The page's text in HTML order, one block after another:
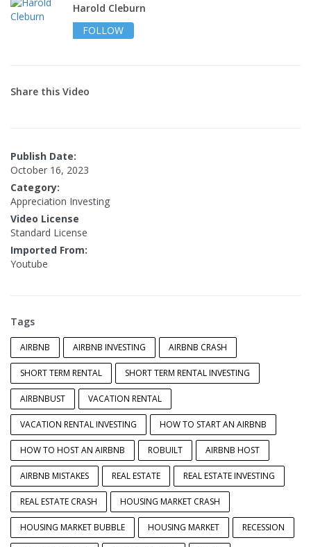
Harold Cleburn
FOLLOW
Share this Video
Publish Date:
October 16, 2023
Category:
Appreciation Investing
Video License
Standard License
Imported From:
Youtube
Tags
AIRBNB AIRBNB INVESTING AIRBNB CRASH
SHORT TERM RENTAL SHORT TERM RENTAL INVESTING
AIRBNBUST VACATION RENTAL
VACATION RENTAL INVESTING HOW TO START AN AIRBNB
HOW TO HOST AN AIRBNB ROBUILT AIRBNB HOST
AIRBNB MISTAKES REAL ESTATE REAL ESTATE INVESTING
REAL ESTATE CRASH HOUSING MARKET CRASH
HOUSING MARKET BUBBLE HOUSING MARKET RECESSION